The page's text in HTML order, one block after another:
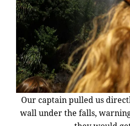
Our captain pulled us
wall under the falls,